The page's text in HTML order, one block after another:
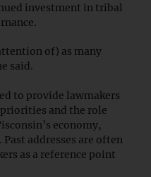
investment in tribal
of) as many
said.
to provide lawmakers
and the role
economy,
addresses are often
as a reference point